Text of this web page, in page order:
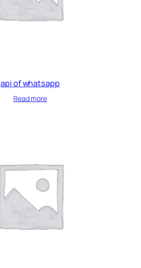
api of whatsapp
Read more